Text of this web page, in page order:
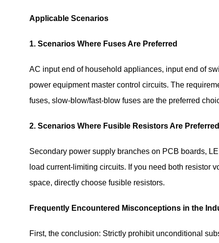
Applicable Scenarios
1. Scenarios Where Fuses Are Preferred
AC input end of household appliances, input end of
power equipment master control circuits. The
fuses, slow-blow/fast-blow fuses are the preferred
2. Scenarios Where Fusible Resistors Are Preferred
Secondary power supply branches on PCB boards,
load current-limiting circuits. If you need both resistor
space, directly choose fusible resistors.
Frequently Encountered Misconceptions in the
First, the conclusion: Strictly prohibit unconditional